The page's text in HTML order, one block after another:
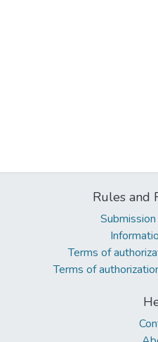
Rules and
Terms of
Terms of